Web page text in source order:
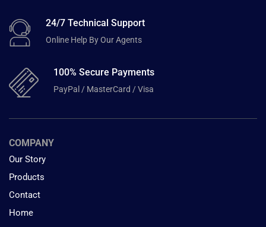
24/7 Technical Support
Online Help By Our Agents
100% Secure Payments
PayPal / MasterCard / Visa
COMPANY
Our Story
Products
Contact
Home